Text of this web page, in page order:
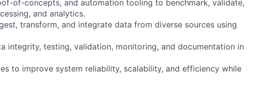
of-concepts, and automation tooling to benchmark, validate,
and analytics.
transform, and integrate data from diverse sources using
integrity, testing, validation, monitoring, and documentation in
to improve system reliability, scalability, and efficiency while